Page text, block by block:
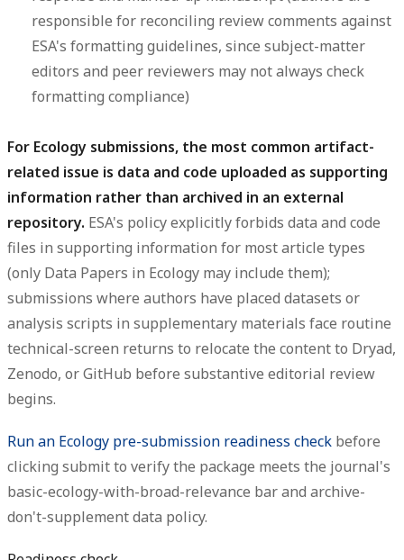
responsible for reconciling review comments against
ESA's formatting guidelines, since subject-matter
editors and peer reviewers may not always check
formatting compliance)
For Ecology submissions, the most common artifact-
related issue is data and code uploaded as supporting
information rather than archived in an external
repository. ESA's policy explicitly forbids data and code
files in supporting information for most article types
(only Data Papers in Ecology may include them);
submissions where authors have placed datasets or
analysis scripts in supplementary materials face routine
technical-screen returns to relocate the content to Dryad,
Zenodo, or GitHub before substantive editorial review
begins.
Run an Ecology pre-submission readiness check before
clicking submit to verify the package meets the journal's
basic-ecology-with-broad-relevance bar and archive-
don't-supplement data policy.